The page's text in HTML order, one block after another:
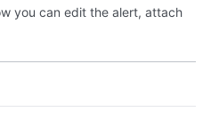
you can edit the alert, attach